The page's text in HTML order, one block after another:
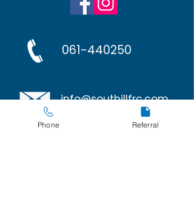
061-440250
info@southillfrc.com
Phone Referral